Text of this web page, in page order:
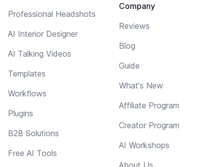
Professional Headshots
AI Interior Designer
AI Talking Videos
Templates
Workflows
Plugins
B2B Solutions
Free AI Tools
Company
Reviews
Blog
Guide
What's New
Affiliate Program
Creator Program
AI Workshops
About Us